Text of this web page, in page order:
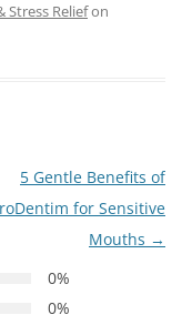
Stress Reliefon
5 Gentle Benefits of
for Sensitive
Mouths →
0%
0%